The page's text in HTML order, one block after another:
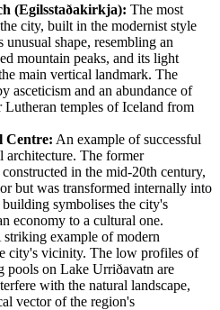
(Egilsstaðakirkja): The most
city, built in the modernist style
shape, resembling an
mountain peaks, and its light
main vertical landmark. The
asceticism and an abundance of
temples of Iceland from
Centre: An example of successful
architecture. The former
in the mid-20th century,
but was transformed internally into
symbolises the city's
economy to a cultural one.
striking example of modern
city's vicinity. The low profiles of
pools on Lake Urriðavatn are
with the natural landscape,
vector of the region's